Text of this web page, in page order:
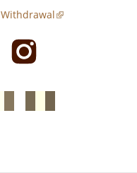
Withdrawal